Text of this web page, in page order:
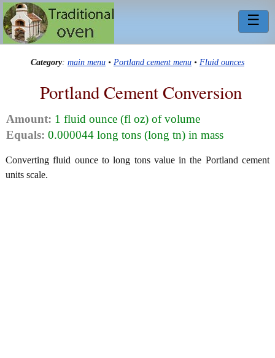
☰
Category: main menu • Portland cement menu • Fluid ounces
Portland Cement Conversion
Amount: 1 fluid ounce (fl oz) of volume
Equals: 0.000044 long tons (long tn) in mass
Converting fluid ounce to long tons value in the Portland cement
units scale.